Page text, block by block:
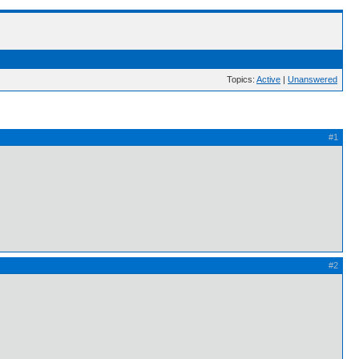
Topics: Active | Unanswered
#1
#2